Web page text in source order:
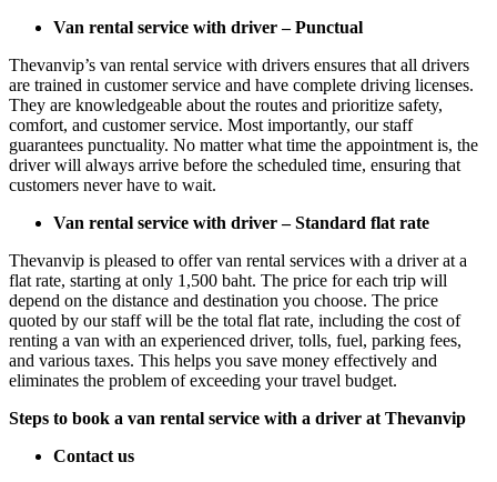
Van rental service with driver – Punctual
Thevanvip’s van rental service with drivers ensures that all drivers
are trained in customer service and have complete driving licenses.
They are knowledgeable about the routes and prioritize safety,
comfort, and customer service. Most importantly, our staff
guarantees punctuality. No matter what time the appointment is, the
driver will always arrive before the scheduled time, ensuring that
customers never have to wait.
Van rental service with driver – Standard flat rate
Thevanvip is pleased to offer van rental services with a driver at a
flat rate, starting at only 1,500 baht. The price for each trip will
depend on the distance and destination you choose. The price
quoted by our staff will be the total flat rate, including the cost of
renting a van with an experienced driver, tolls, fuel, parking fees,
and various taxes. This helps you save money effectively and
eliminates the problem of exceeding your travel budget.
Steps to book a van rental service with a driver at Thevanvip
Contact us